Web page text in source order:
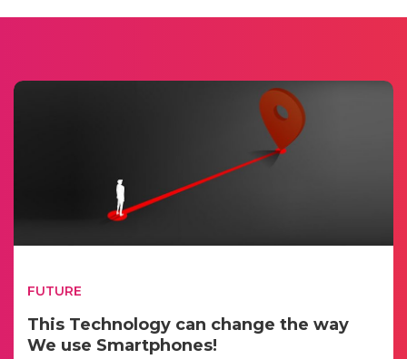
FUTURE
This Technology can change the way
We use Smartphones!